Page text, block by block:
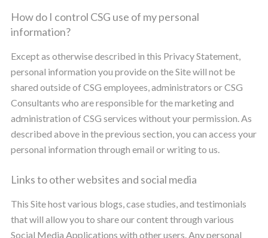
How do I control CSG use of my personal
information?
Except as otherwise described in this Privacy Statement,
personal information you provide on the Site will not be
shared outside of CSG employees, administrators or CSG
Consultants who are responsible for the marketing and
administration of CSG services without your permission. As
described above in the previous section, you can access your
personal information through email or writing to us.
Links to other websites and social media
This Site host various blogs, case studies, and testimonials
that will allow you to share our content through various
Social Media Applications with other users. Any personal